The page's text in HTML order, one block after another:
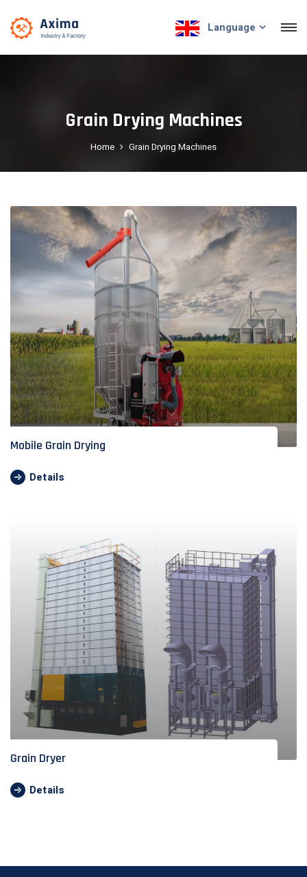
Language
Grain Drying Machines
Home Grain Drying Machines
Mobile Grain Drying
Details
Grain Dryer
Details